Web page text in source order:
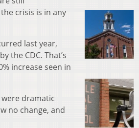
crisis is in any
last year,
the CDC. That’s
increase seen in
dramatic
no change, and